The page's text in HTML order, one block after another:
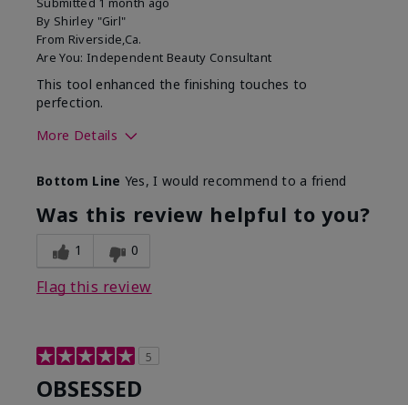
By Shirley "Girl"
From Riverside,Ca.
Are You: Independent Beauty Consultant
This tool enhanced the finishing touches to
perfection.
More Details
What was your overall
usage experience with
this product?
Comfortable, Good color
payoff, Long-lasting,
Moisturizing, Smooth
Bottom Line Yes, I would recommend to a friend
Was this review helpful to you?
1 0
Flag this review
5
OBSESSED